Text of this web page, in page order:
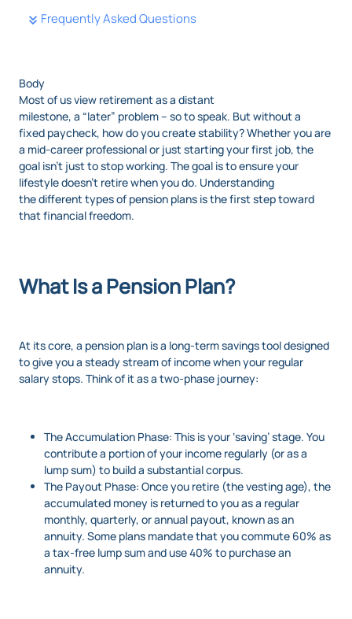
Frequently Asked Questions
Body
Most of us view retirement as a distant
milestone, a “later” problem – so to speak. But without a
fixed paycheck, how do you create stability? Whether you are
a mid-career professional or just starting your first job, the
goal isn’t just to stop working. The goal is to ensure your
lifestyle doesn’t retire when you do. Understanding
the different types of pension plans is the first step toward
that financial freedom.
What Is a Pension Plan?
At its core, a pension plan is a long-term savings tool designed
to give you a steady stream of income when your regular
salary stops. Think of it as a two-phase journey:
The Accumulation Phase: This is your ‘saving’ stage. You
contribute a portion of your income regularly (or as a
lump sum) to build a substantial corpus.
The Payout Phase: Once you retire (the vesting age), the
accumulated money is returned to you as a regular
monthly, quarterly, or annual payout, known as an
annuity. Some plans mandate that you commute 60% as
a tax-free lump sum and use 40% to purchase an
annuity.